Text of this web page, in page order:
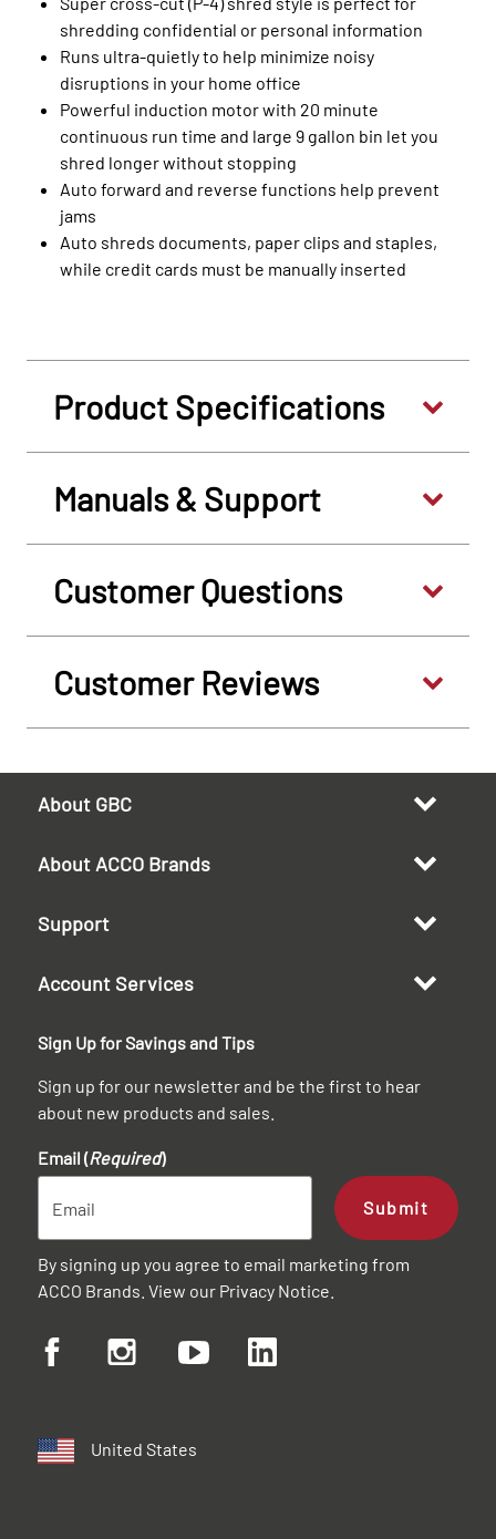
shredding confidential or personal information
Runs ultra-quietly to help minimize noisy
disruptions in your home office
Powerful induction motor with 20 minute
continuous run time and large 9 gallon bin let you
shred longer without stopping
Auto forward and reverse functions help prevent
jams
Auto shreds documents, paper clips and staples,
while credit cards must be manually inserted
Product Specifications
Manuals & Support
Customer Questions
Customer Reviews
About GBC
About ACCO Brands
Support
Account Services
Sign Up for Savings and Tips
Sign up for our newsletter and be the first to hear
about new products and sales.
Email (Required)
Submit
By signing up you agree to email marketing from
ACCO Brands. View our Privacy Notice
United States